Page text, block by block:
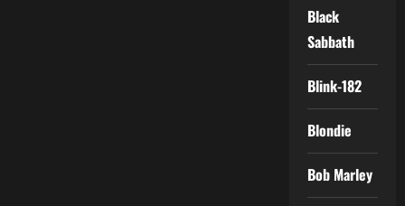
Black
Sabbath
Blink-182
Blondie
Bob Marley